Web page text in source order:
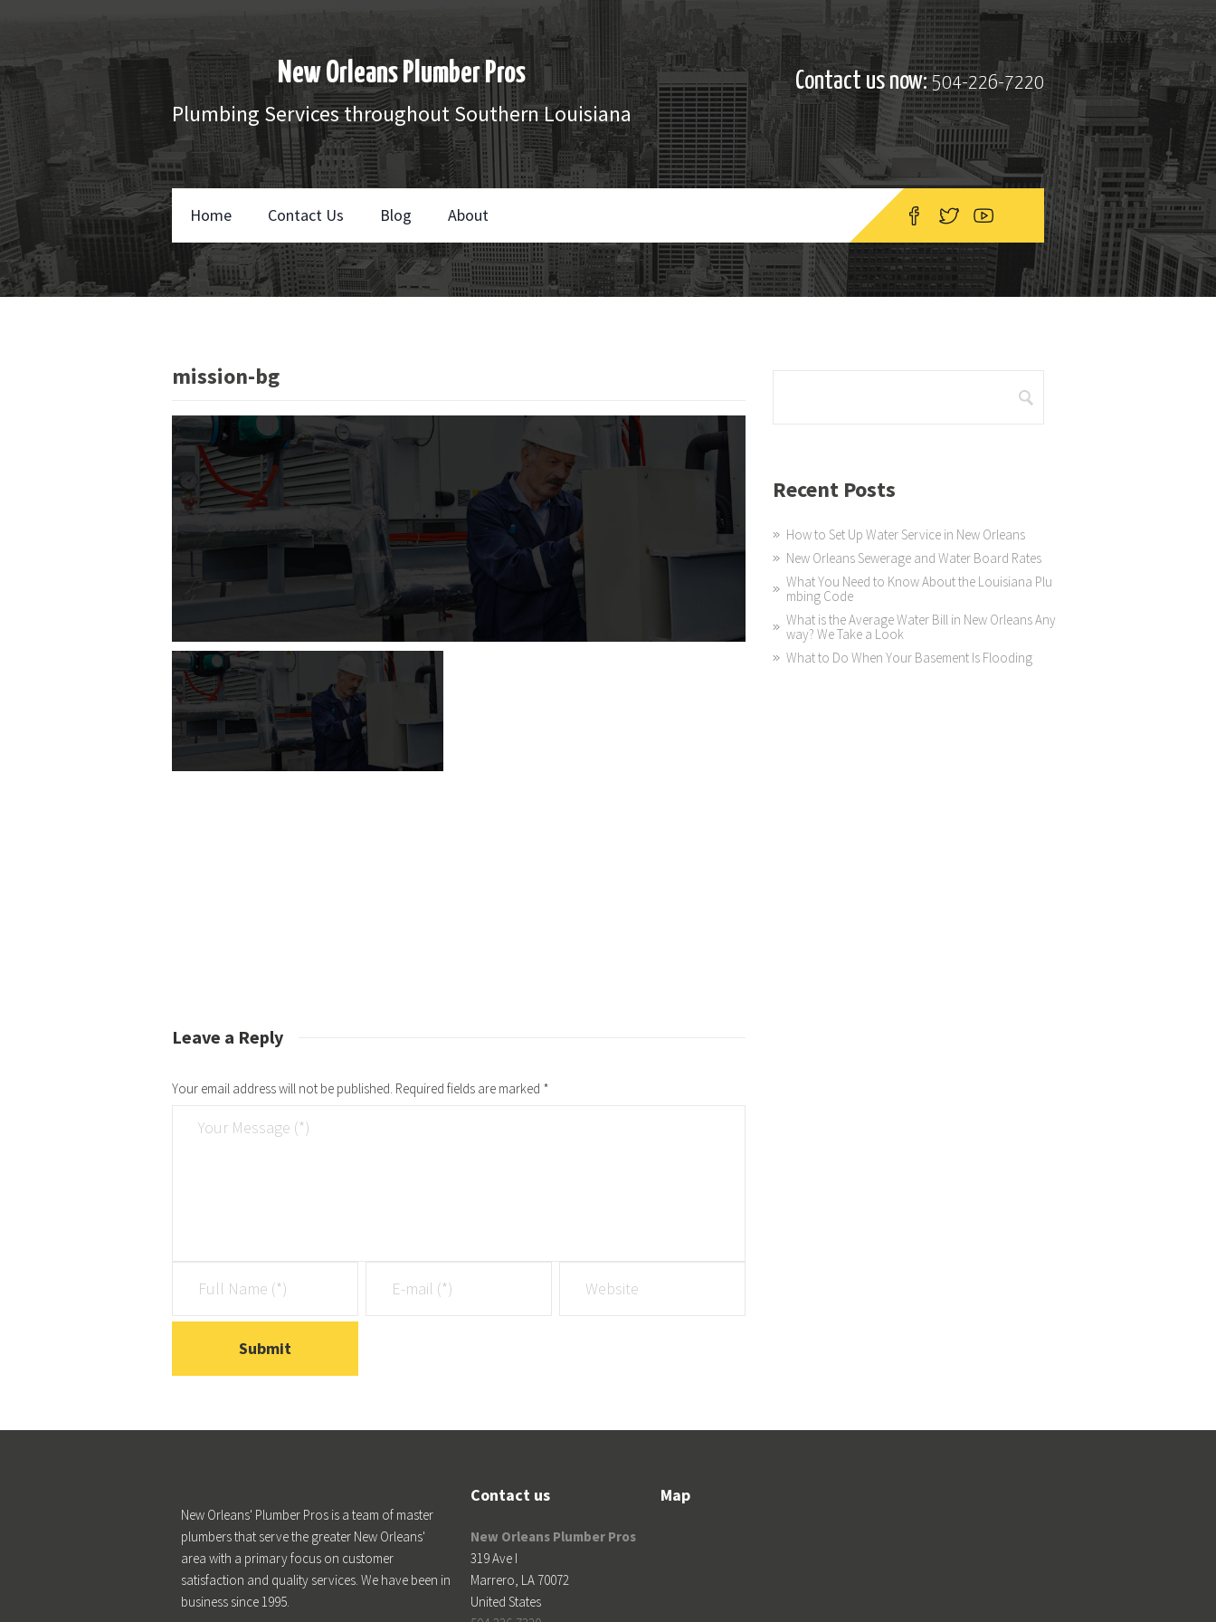
New Orleans Plumber Pros
Plumbing Services throughout Southern Louisiana
Contact us now:504-226-7220
Home Contact Us Blog About
mission-bg
Leave a Reply
Your email address will not be published. Required fields are marked *
Recent Posts
How to Set Up Water Service in New Orleans
New Orleans Sewerage and Water Board Rates
What You Need to Know About the Louisiana Plu
mbing Code
What is the Average Water Bill in New Orleans Any
way? We Take a Look
What to Do When Your Basement Is Flooding
New Orleans' Plumber Pros is a team of master
plumbers that serve the greater New Orleans'
area with a primary focus on customer
satisfaction and quality services. We have been in
business since 1995.
Contact us
New Orleans Plumber Pros
319 Ave I
Marrero, LA 70072
United States
Map